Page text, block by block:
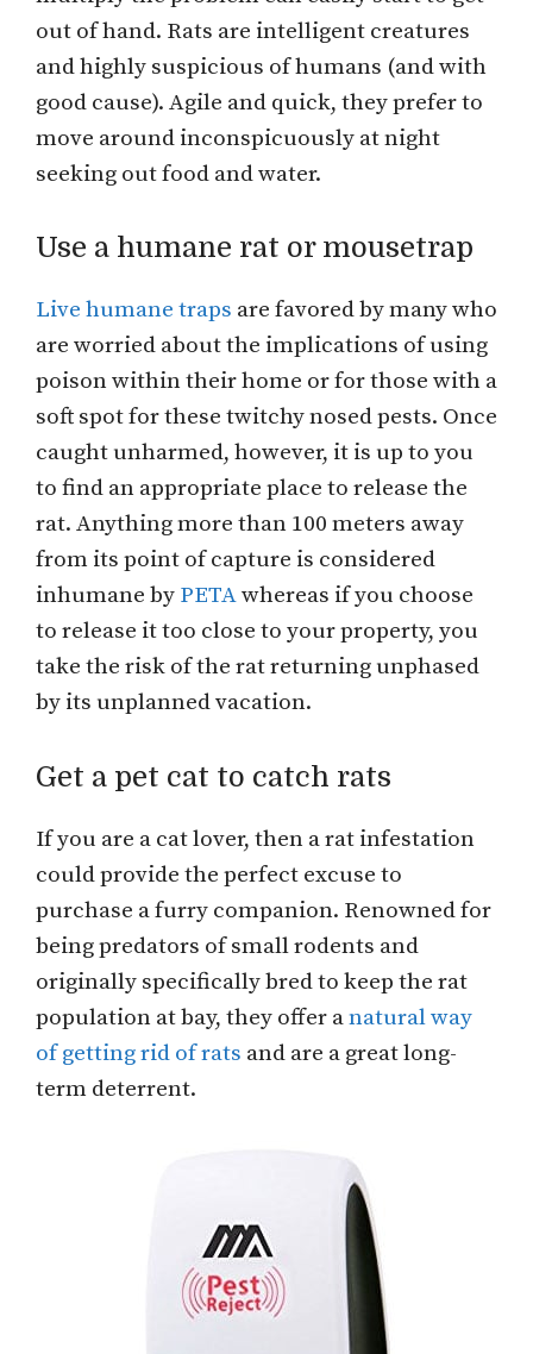
out of hand. Rats are intelligent creatures
and highly suspicious of humans (and with
good cause). Agile and quick, they prefer to
move around inconspicuously at night
seeking out food and water.
Use a humane rat or mousetrap
Live humane traps are favored by many who
are worried about the implications of using
poison within their home or for those with a
soft spot for these twitchy nosed pests. Once
caught unharmed, however, it is up to you
to find an appropriate place to release the
rat. Anything more than 100 meters away
from its point of capture is considered
inhumane by PETAwhereas if you choose
to release it too close to your property, you
take the risk of the rat returning unphased
by its unplanned vacation.
Get a pet cat to catch rats
If you are a cat lover, then a rat infestation
could provide the perfect excuse to
purchase a furry companion. Renowned for
being predators of small rodents and
originally specifically bred to keep the rat
population at bay, they offer anatural way
of getting rid of rats and are a great long-
term deterrent.